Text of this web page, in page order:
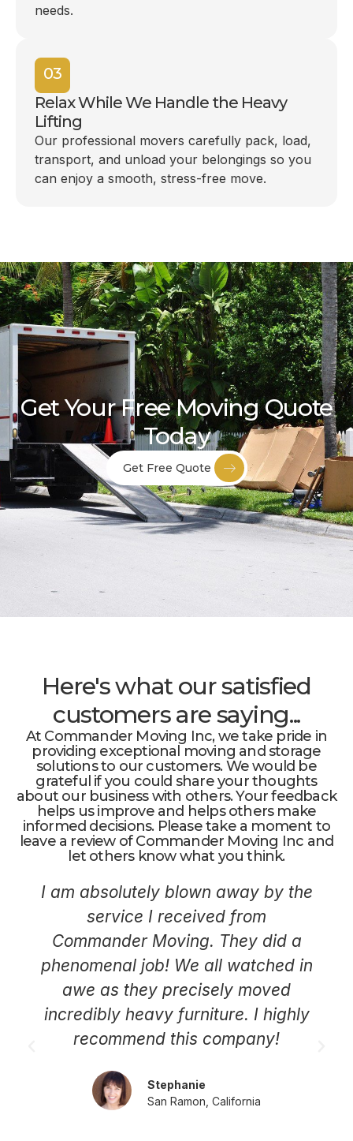
needs.
03
Relax While We Handle the Heavy
Lifting
Our professional movers carefully pack, load,
transport, and unload your belongings so you
can enjoy a smooth, stress-free move.
Get Your Free Moving Quote
Today
Get Free Quote
Here's what our satisfied
customers are saying...
At Commander Moving Inc, we take pride in
providing exceptional moving and storage
solutions to our customers. We would be
grateful if you could share your thoughts
about our business with others. Your feedback
helps us improve and helps others make
informed decisions. Please take a moment to
leave a review of Commander Moving Inc and
let others know what you think.
I am absolutely blown away by the
service I received from
Commander Moving. They did a
phenomenal job! We all watched in
awe as they precisely moved
incredibly heavy furniture. I highly
recommend this company!
Stephanie
San Ramon, California